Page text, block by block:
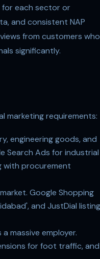
for each sector or
and consistent NAP
from customers who
significantly.
marketing requirements:
engineering goods, and
Search Ads for industrial
with procurement
Google Shopping
and JustDial listing
massive employer.
for foot traffic, and